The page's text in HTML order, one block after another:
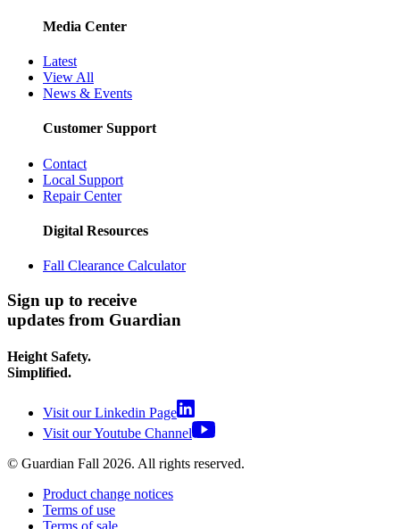
Media Center
Latest
View All
News & Events
Customer Support
Contact
Local Support
Repair Center
Digital Resources
Fall Clearance Calculator
Sign up to receive
updates from Guardian
Height Safety.
Simplified.
Visit our Linkedin Page
Visit our Youtube Channel
© Guardian Fall 2026. All rights reserved.
Product change notices
Terms of use